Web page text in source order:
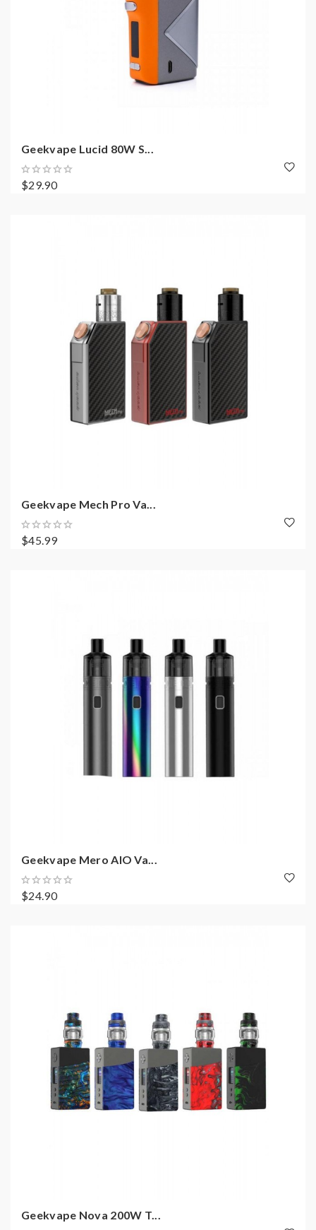
Geekvape Lucid 80W S...
$29.90
Geekvape Mech Pro Va...
$45.99
Geekvape Mero AIO Va...
$24.90
Geekvape Nova 200W T...